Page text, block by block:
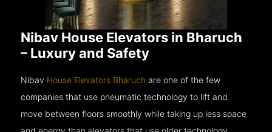
Nibav House Elevators in Bharuch
– Luxury and Safety
Nibav House Elevators Bharuch are one of the few
companies that use pneumatic technology to lift and
move between floors smoothly while taking up less space